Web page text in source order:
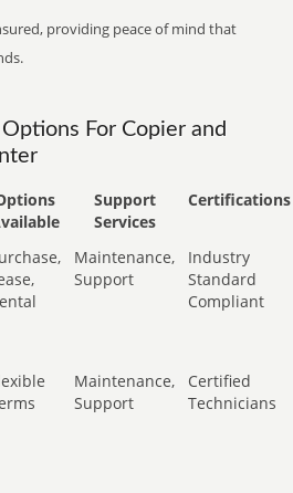
providing peace of mind that
For Copier and
Support
Services
Certifications
Maintenance,
Support
Industry
Standard
Compliant
Maintenance,
Support
Certified
Technicians